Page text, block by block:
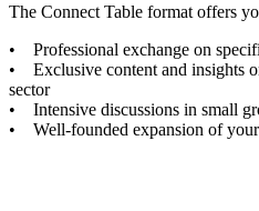
The Connect Table format offers
• Professional exchange on
• Exclusive content and insights
sector
• Intensive discussions in small
• Well-founded expansion of